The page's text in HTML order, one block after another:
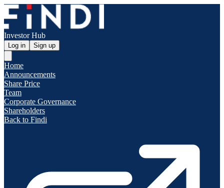
Investor Hub
Log in Sign up
Home
Announcements
Share Price
Team
Corporate Governance
Shareholders
Back to Findi